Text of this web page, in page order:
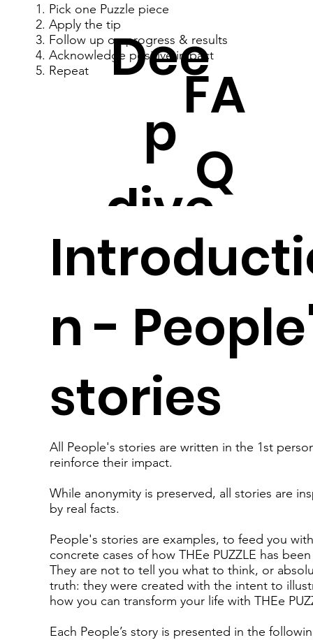
1. Pick one Puzzle piece
2. Apply the tip
3. Follow up on progress & results
4. Acknowledge positive impact
5. Repeat
Dee
p
dive
FA
Q
n -
stories
All People's stories are written in the 1st
reinforce their impact.
While anonymity is preserved, all stories are
by real facts.
People's stories are examples, to feed you with
concrete cases of how THEe PUZZLE has
They are not to tell you what to think, or
truth: they were created with the intent to
how you can transform your life with THEe
Each People’s story is presented in the